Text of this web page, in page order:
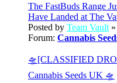
The FastBuds Range
Have Landed at The
Posted by Team Vault
Forum: Cannabis
🛸[CLASSIFIED
Cannabis Seeds UK 🛸